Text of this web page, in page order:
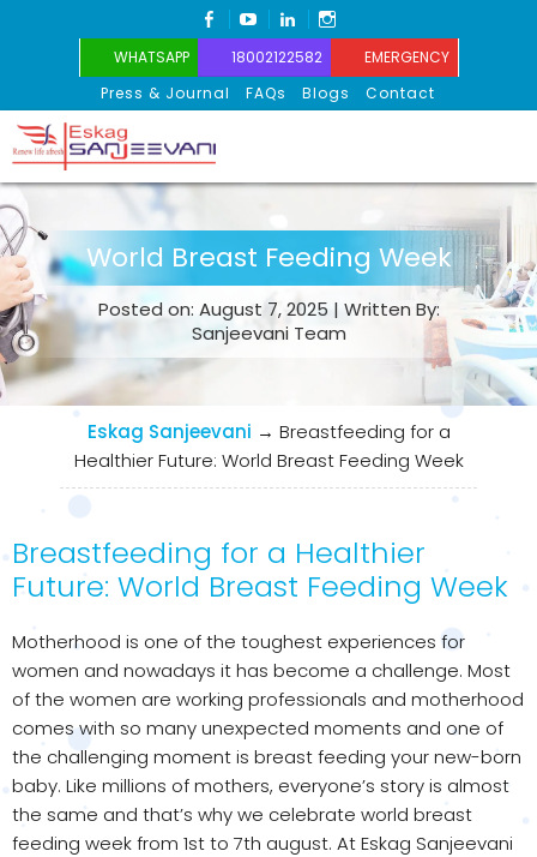
FACEBOOK
YOUTUBELINKEDIN
WHATSAPP 18002122582
EMERGENCY
Press & Journal
FAQs Blogs Contact
Eskag Sanjeevani
World Breast Feeding Week
Posted on: August 7, 2025 | Written By:
Sanjeevani Team
Eskag Sanjeevani → Breastfeeding for a
Healthier Future: World Breast Feeding Week
Breastfeeding for a Healthier
Future: World Breast Feeding Week
Motherhood is one of the toughest experiences for
women and nowadays it has become a challenge. Most
of the women are working professionals and motherhood
comes with so many unexpected moments and one of
the challenging moment is breast feeding your new-born
baby. Like millions of mothers, everyone’s story is almost
the same and that’s why we celebrate world breast
feeding week from 1st to 7th august. At Eskag Sanjeevani